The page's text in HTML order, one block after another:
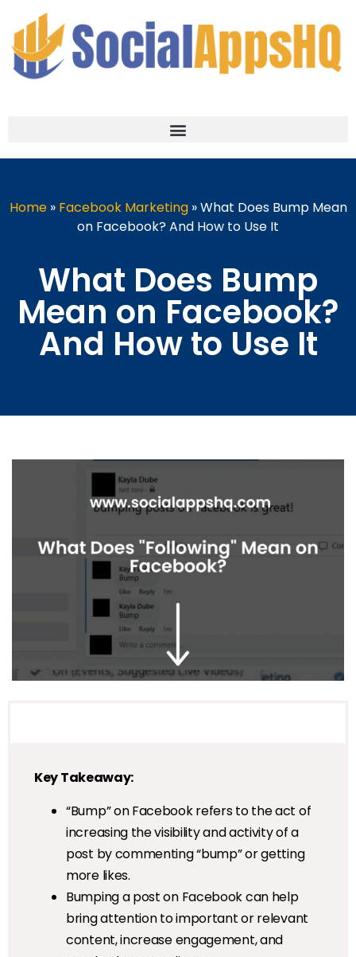
Home» Facebook Marketing»What Does Bump Mean
on Facebook? And How to Use It
What Does Bump
Mean on Facebook?
And How to Use It
Key Takeaway:
“Bump” on Facebook refers to the act of
increasing the visibility and activity of a
post by commenting “bump” or getting
more likes.
Bumping a post on Facebook can help
bring attention to important or relevant
content, increase engagement, and